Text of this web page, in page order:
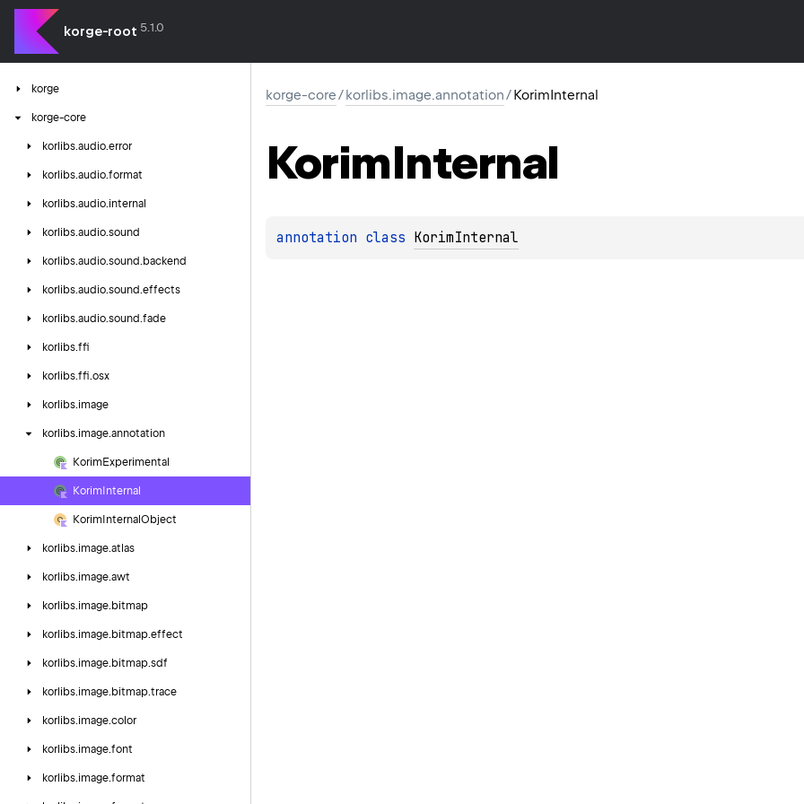
korge-root 5.1.0
korge
korge-core
korlibs.audio.error
korlibs.audio.format
korlibs.audio.internal
korlibs.audio.sound
korlibs.audio.sound. backend
korlibs.audio.sound.effects
korlibs.audio.sound.fade
korlibs.ffi
korlibs.ffi.osx
korlibs.image
korlibs.image.annotation
KorimExperimental
Korim Internal
Korim Internal Object
korlibs.image.atlas
korlibs.image.awt
korlibs.image. bitmap
korlibs.image. bitmap.effect
korlibs.image. bitmap.sdf
korlibs.image. bitmap.trace
korlibs.image.color
korlibs.image.font
korlibs.image.format
korge-core/korlibs.image.annotation/KorimInternal
KorimInternal
annotation class KorimInternal